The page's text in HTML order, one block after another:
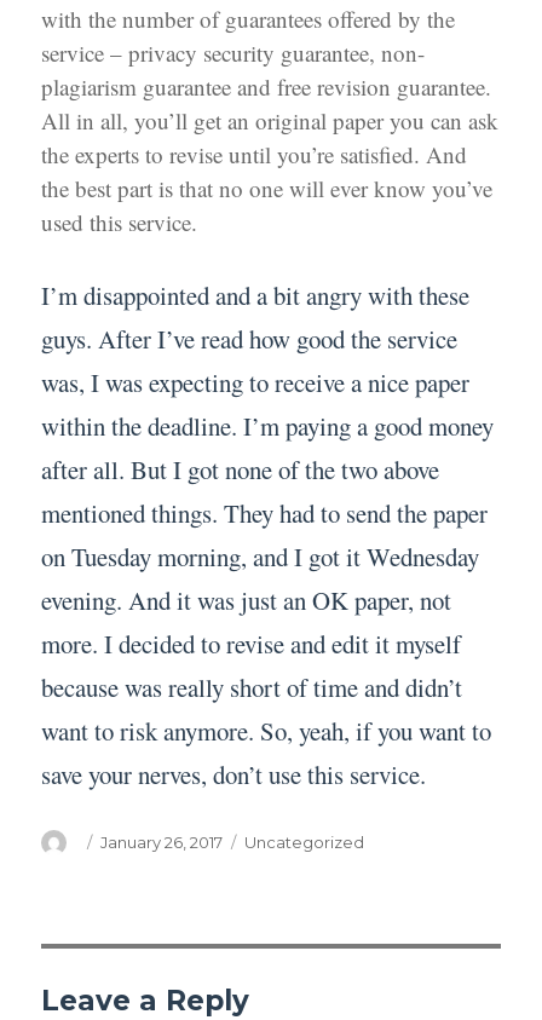
with the number of guarantees offered by the
service – privacy security guarantee, non-
plagiarism guarantee and free revision guarantee.
All in all, you’ll get an original paper you can ask
the experts to revise until you’re satisfied. And
the best part is that no one will ever know you’ve
used this service.
I’m disappointed and a bit angry with these
guys. After I’ve read how good the service
was, I was expecting to receive a nice paper
within the deadline. I’m paying a good money
after all. But I got none of the two above
mentioned things. They had to send the paper
on Tuesday morning, and I got it Wednesday
evening. And it was just an OK paper, not
more. I decided to revise and edit it myself
because was really short of time and didn’t
want to risk anymore. So, yeah, if you want to
save your nerves, don’t use this service.
Author
Posted
January 26, 2017 Categories
Uncategorized
Leave a Reply